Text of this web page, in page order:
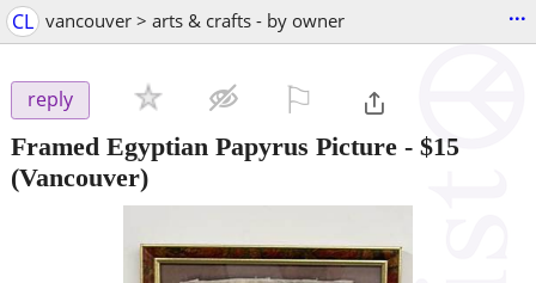
CL vancouver > arts & crafts - by owner ...
reply
Framed Egyptian Papyrus Picture - $15
(Vancouver)